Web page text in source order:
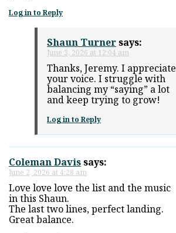
Log in to Reply
Shaun Turnersays:
June 3, 2026 at 12:04 am
Thanks, Jeremy. I appreciate
your voice. I struggle with
balancing my “saying” a lot
and keep trying to grow!
Log in to Reply
Coleman Davissays:
June 2, 2026 at 4:28 am
Love love love the list and the music
in this Shaun.
The last two lines, perfect landing.
Great balance.